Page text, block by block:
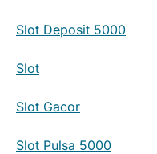
Slot Deposit 5000
Slot
Slot Gacor
Slot Pulsa 5000